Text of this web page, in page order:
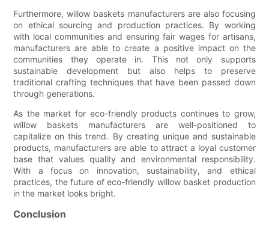
Furthermore, willow baskets manufacturers are also focusing
on ethical sourcing and production practices. By working
with local communities and ensuring fair wages for artisans,
manufacturers are able to create a positive impact on the
communities they operate in. This not only supports
sustainable development but also helps to preserve
traditional crafting techniques that have been passed down
through generations.
As the market for eco-friendly products continues to grow,
willow baskets manufacturers are well-positioned to
capitalize on this trend. By creating unique and sustainable
products, manufacturers are able to attract a loyal customer
base that values quality and environmental responsibility.
With a focus on innovation, sustainability, and ethical
practices, the future of eco-friendly willow basket production
in the market looks bright.
Conclusion